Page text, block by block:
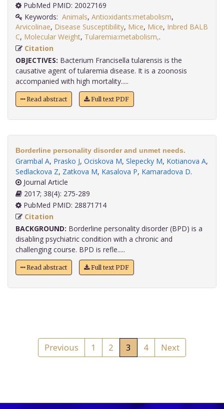
PubMed PMID: 20027169
Keywords: Animals, Antioxidants:metabolism,
Arvicolinae, Disease Susceptibility, Mice, Mice, Inbred BALB
C, Molecular Weight, Tularemia:metabolism,
Citation
OBJECTIVES: Bacterium Francisella tularensis is the
causative agent of tularemia disease. It is a zoonosis
accompanied with high mortality.....
Read abstract Full text PDF
Borderline personality disorder and unmet needs.
Grambal A, Prasko J, Ociskova M, Slepecky M, Kotianova A,
Sedlackova Z, Zatkova M, Kasalova P, Kamaradova D.
Journal Article
2017; 38(4): 275-289
PubMed PMID: 28871714
Citation
BACKGROUND: Borderline personality disorder (BPD) is a
disabling psychiatric condition with a chronic and
challenging course. BPD is refle.....
Read abstract Full text PDF
Previous 1 2 3 4 Next